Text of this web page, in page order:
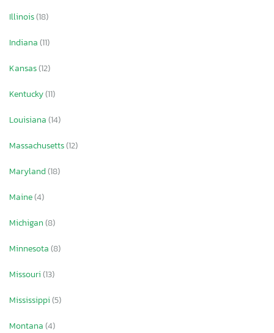
Illinois(18)
Indiana(11)
Kansas(12)
Kentucky(11)
Louisiana(14)
Massachusetts(12)
Maryland(18)
Maine(4)
Michigan(8)
Minnesota(8)
Missouri(13)
Mississippi(5)
Montana(4)